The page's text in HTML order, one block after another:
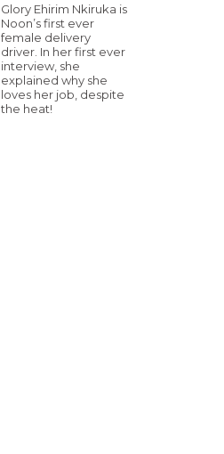
Glory Ehirim Nkiruka is
Noon’s first ever
female delivery
driver. In her first ever
interview, she
explained why she
loves her job, despite
the heat!